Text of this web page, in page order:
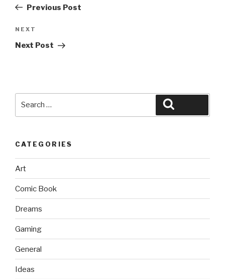
PostPrevious Post
Next
Post
NEXT
Next Post
CATEGORIES
Art
Comic Book
Dreams
Gaming
General
Ideas